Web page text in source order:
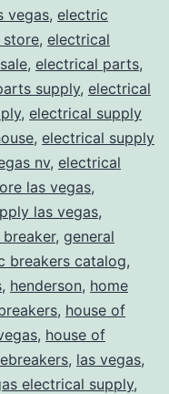
vegas, electric
store, electrical
, electrical parts,
supply, electrical
, electrical supply
, electrical supply
nv, electrical
las vegas,
las vegas,
, general
breakers catalog,
, henderson, home
, house of
, house of
, las vegas,
electrical supply,